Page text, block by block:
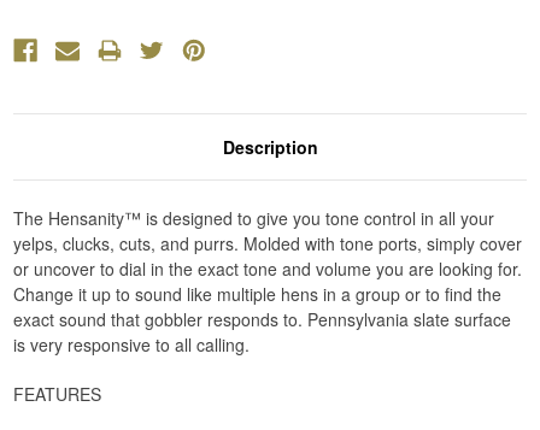
Description
The Hensanity™ is designed to give you tone control in all your
yelps, clucks, cuts, and purrs. Molded with tone ports, simply cover
or uncover to dial in the exact tone and volume you are looking for.
Change it up to sound like multiple hens in a group or to find the
exact sound that gobbler responds to. Pennsylvania slate surface
is very responsive to all calling.
FEATURES